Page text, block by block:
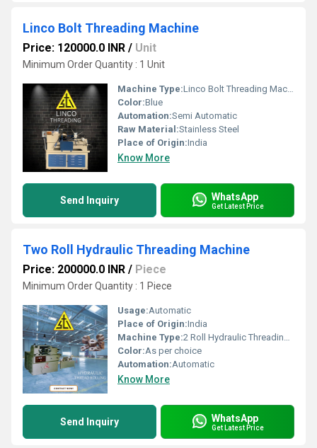
Linco Bolt Threading Machine
Price: 120000.0 INR / Unit
Minimum Order Quantity : 1 Unit
Machine Type:Linco Bolt Threading Machine
Color:Blue
Automation:Semi Automatic
Raw Material:Stainless Steel
Place of Origin:India
Know More
Send Inquiry WhatsApp
Get Latest Price
Two Roll Hydraulic Threading Machine
Price: 200000.0 INR / Piece
Minimum Order Quantity : 1 Piece
Usage:Automatic
Place of Origin:India
Machine Type:2 Roll Hydraulic Threading Machine
Color:As per choice
Automation:Automatic
Know More
Send Inquiry WhatsApp
Get Latest Price